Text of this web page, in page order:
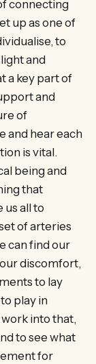
connecting
up as one of
to
and
a key part of
and
of
and hear each
is vital.
being and
that
us all to
of arteries
can find our
discomfort,
to lay
play in
into that,
to see what
for